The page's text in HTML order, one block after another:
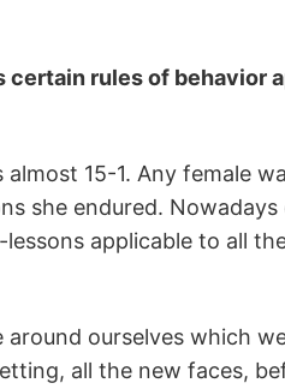
certain rules of behavior
15-1. Any female
she endured.
applicable to all
ourselves which
all the new faces,